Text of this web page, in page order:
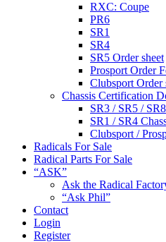
RXC: Coupe
PR6
SR1
SR4
SR5 Order sheet
Prosport Order
Clubsport Order
Chassis Certification
SR3 / SR5 /
SR1 / SR4
Clubsport /
Radicals For Sale
Radical Parts For Sale
“ASK”
Ask the Radical
“Ask Phil”
Contact
Login
Register